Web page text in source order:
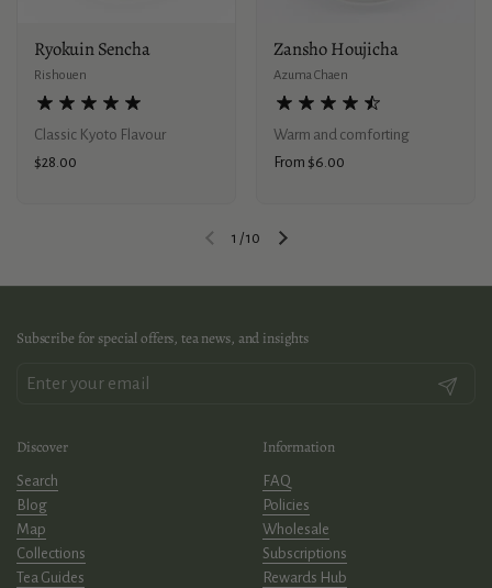
Ryokuin Sencha
Rishouen
Classic Kyoto Flavour
Price:
$28.00
Zansho Houjicha
Azuma Chaen
Warm and comforting
Price:
From $6.00
Previous slideNext slide
1 /10
Subscribe for special offers, tea news, and insights
Submit
Discover
Search
Blog
Map
Collections
Tea Guides
Information
FAQ
Policies
Wholesale
Subscriptions
Rewards Hub